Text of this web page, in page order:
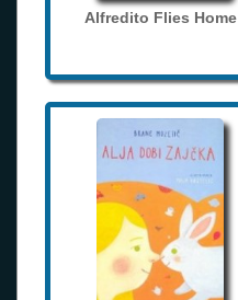
Alfredito Flies Home